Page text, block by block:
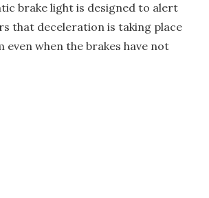
brake light is designed to alert
that deceleration is taking place
when the brakes have not